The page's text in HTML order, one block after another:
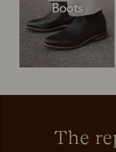
Boots
Boots
The